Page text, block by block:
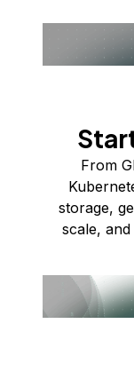
From
storage,
scale,